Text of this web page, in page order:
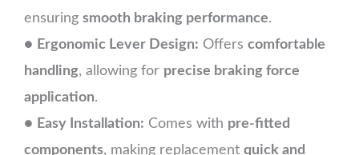
ensuring smooth braking performance.
● Ergonomic Lever Design: Offers comfortable
handling, allowing for precise braking force
application.
● Easy Installation: Comes with pre-fitted
components, making replacement quick and